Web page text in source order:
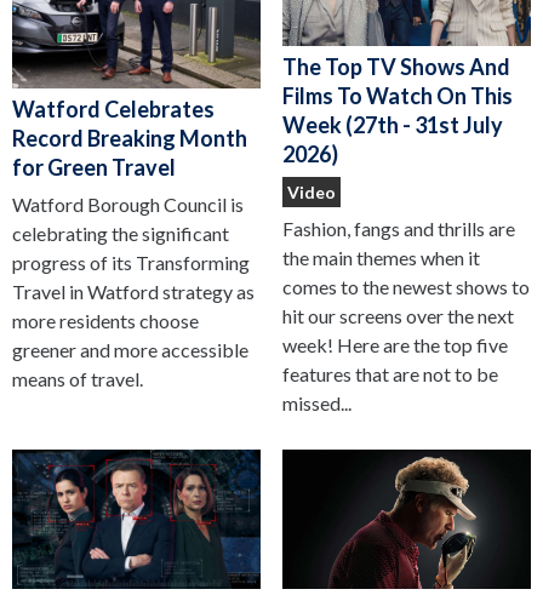
Watford Celebrates
Record Breaking Month
for Green Travel
Watford Borough Council is
celebrating the significant
progress of its Transforming
Travel in Watford strategy as
more residents choose
greener and more accessible
means of travel.
The Top TV Shows And
Films To Watch On This
Week (27th - 31st July
2026)
Video
Fashion, fangs and thrills are
the main themes when it
comes to the newest shows to
hit our screens over the next
week! Here are the top five
features that are not to be
missed...